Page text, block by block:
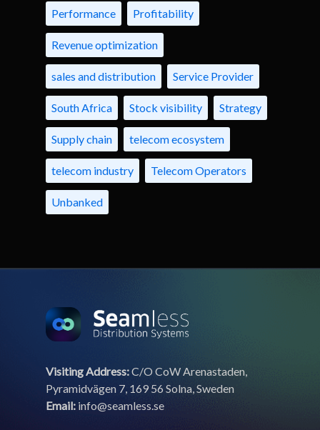
Performance Profitability
Revenue optimization
sales and distribution Service Provider
South Africa Stock visibility Strategy
Supply chain telecom ecosystem
telecom industry Telecom Operators
Unbanked
Visiting Address:C/O CoW Arenastaden,
Pyramidvägen 7, 169 56 Solna, Sweden
Email: info@seamless.se